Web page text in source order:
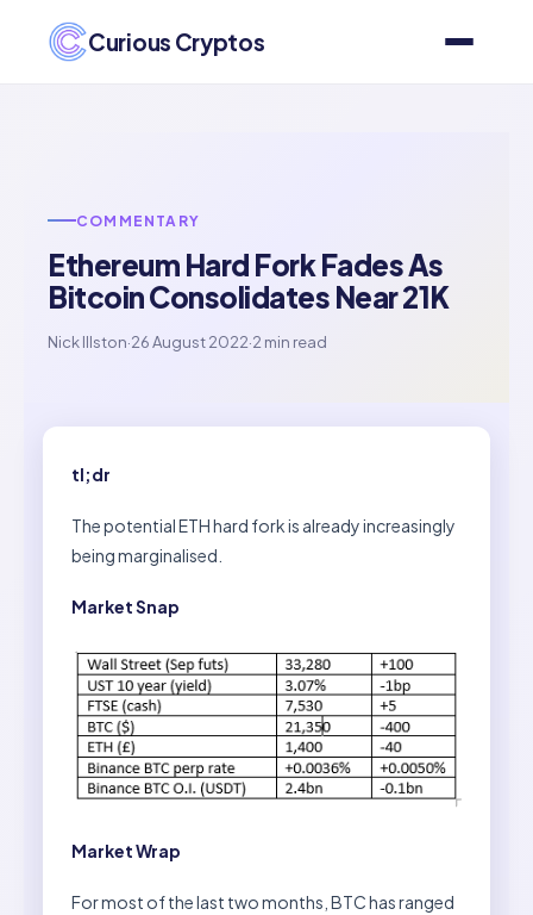
Curious Cryptos
COMMENTARY
Ethereum Hard Fork Fades As
Bitcoin Consolidates Near 21K
Nick Illston·26 August 2022·2 min read
tl;dr
The potential ETH hard fork is already increasingly
being marginalised.
Market Snap
Market Wrap
For most of the last two months, BTC has ranged